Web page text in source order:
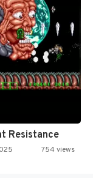
Resistance
754 views